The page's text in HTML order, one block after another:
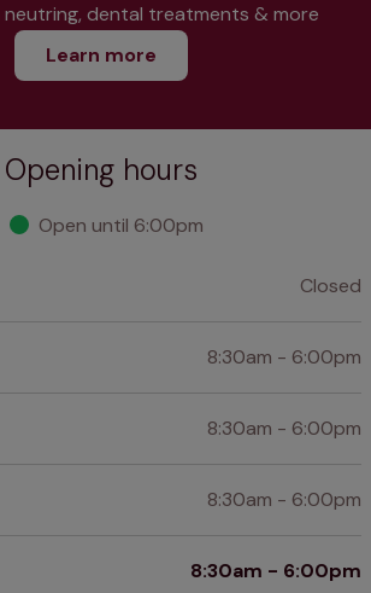
dental treatments & more
Learn more
Opening hours
Open until 6:00pm
Closed
8:30am - 6:00pm
8:30am - 6:00pm
8:30am - 6:00pm
8:30am - 6:00pm